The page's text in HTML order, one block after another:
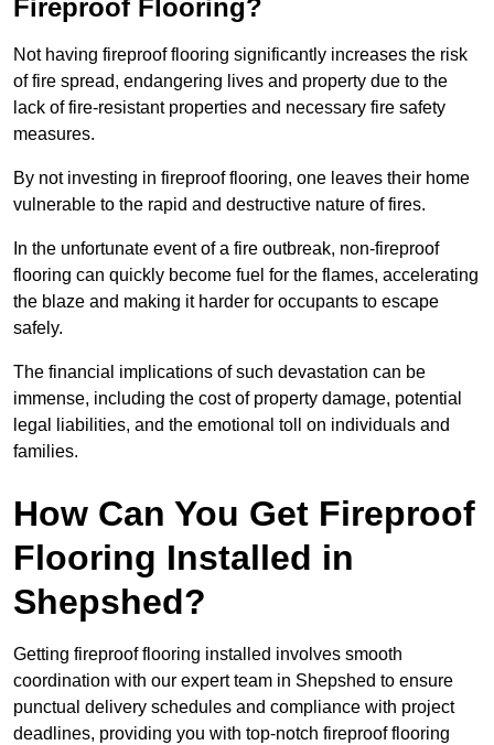
Fireproof Flooring?
Not having fireproof flooring significantly increases the risk
of fire spread, endangering lives and property due to the
lack of fire-resistant properties and necessary fire safety
measures.
By not investing in fireproof flooring, one leaves their home
vulnerable to the rapid and destructive nature of fires.
In the unfortunate event of a fire outbreak, non-fireproof
flooring can quickly become fuel for the flames, accelerating
the blaze and making it harder for occupants to escape
safely.
The financial implications of such devastation can be
immense, including the cost of property damage, potential
legal liabilities, and the emotional toll on individuals and
families.
How Can You Get Fireproof
Flooring Installed in
Shepshed?
Getting fireproof flooring installed involves smooth
coordination with our expert team in Shepshed to ensure
punctual delivery schedules and compliance with project
deadlines, providing you with top-notch fireproof flooring